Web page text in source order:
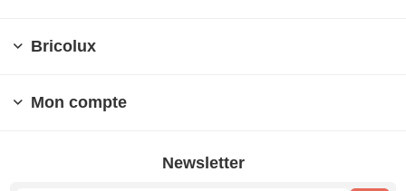
Bricolux
Mon compte
Newsletter